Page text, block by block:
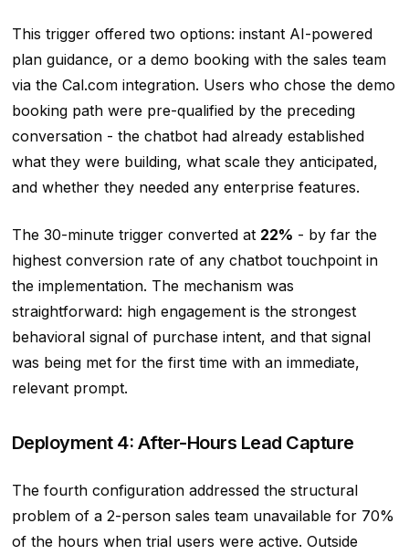
This trigger offered two options: instant AI-powered
plan guidance, or a demo booking with the sales team
via the Cal.com integration. Users who chose the demo
booking path were pre-qualified by the preceding
conversation - the chatbot had already established
what they were building, what scale they anticipated,
and whether they needed any enterprise features.
The 30-minute trigger converted at 22% - by far the
highest conversion rate of any chatbot touchpoint in
the implementation. The mechanism was
straightforward: high engagement is the strongest
behavioral signal of purchase intent, and that signal
was being met for the first time with an immediate,
relevant prompt.
Deployment 4: After-Hours Lead Capture
The fourth configuration addressed the structural
problem of a 2-person sales team unavailable for 70%
of the hours when trial users were active. Outside